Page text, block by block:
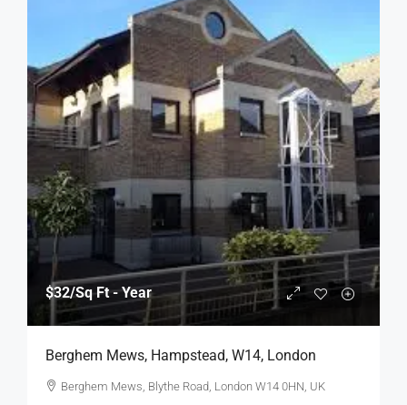
$32/Sq Ft - Year
Berghem Mews, Hampstead, W14, London
Berghem Mews, Blythe Road, London W14 0HN, UK